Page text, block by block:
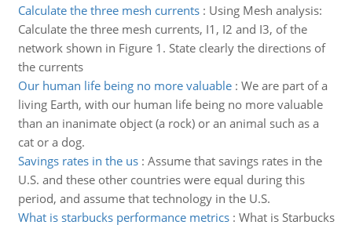
Calculate the three mesh currents: Using Mesh analysis:
Calculate the three mesh currents, I1, I2 and I3, of the
network shown in Figure 1. State clearly the directions of
the currents
Our human life being no more valuable: We are part of a
living Earth, with our human life being no more valuable
than an inanimate object (a rock) or an animal such as a
cat or a dog.
Savings rates in the us: Assume that savings rates in the
U.S. and these other countries were equal during this
period, and assume that technology in the U.S.
What is starbucks performance metrics: What is Starbucks